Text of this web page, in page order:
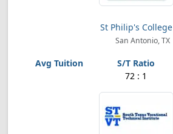
St Philip's College
San Antonio, TX
72 : 1